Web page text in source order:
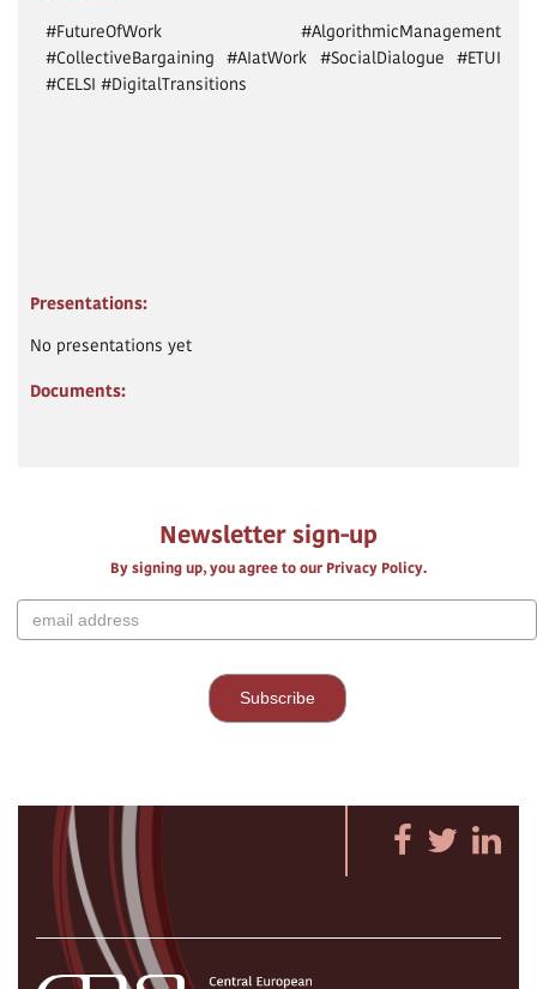
#FutureOfWork #AlgorithmicManagement
#CollectiveBargaining #AIatWork #SocialDialogue #ETUI
#CELSI #DigitalTransitions
Presentations:
No presentations yet
Documents:
Newsletter sign-up
By signing up, you agree to our Privacy Policy.